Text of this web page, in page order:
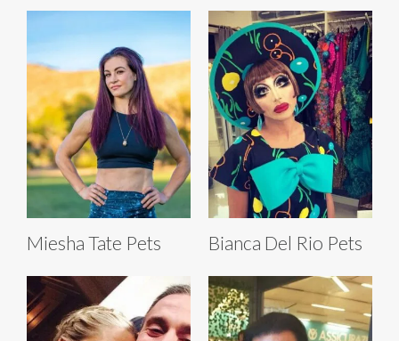
Miesha Tate Pets Bianca Del Rio Pets